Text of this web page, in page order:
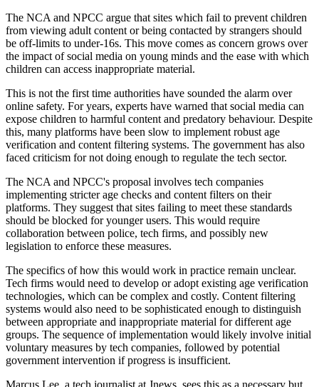
The NCA and NPCC argue that sites which fail to prevent children
from viewing adult content or being contacted by strangers should
be off-limits to under-16s. This move comes as concern grows over
the impact of social media on young minds and the ease with which
children can access inappropriate material.
This is not the first time authorities have sounded the alarm over
online safety. For years, experts have warned that social media can
expose children to harmful content and predatory behaviour. Despite
this, many platforms have been slow to implement robust age
verification and content filtering systems. The government has also
faced criticism for not doing enough to regulate the tech sector.
The NCA and NPCC's proposal involves tech companies
implementing stricter age checks and content filters on their
platforms. They suggest that sites failing to meet these standards
should be blocked for younger users. This would require
collaboration between police, tech firms, and possibly new
legislation to enforce these measures.
The specifics of how this would work in practice remain unclear.
Tech firms would need to develop or adopt existing age verification
technologies, which can be complex and costly. Content filtering
systems would also need to be sophisticated enough to distinguish
between appropriate and inappropriate material for different age
groups. The sequence of implementation would likely involve initial
voluntary measures by tech companies, followed by potential
government intervention if progress is insufficient.
Marcus Lee, a tech journalist at Jnews, sees this as a necessary but